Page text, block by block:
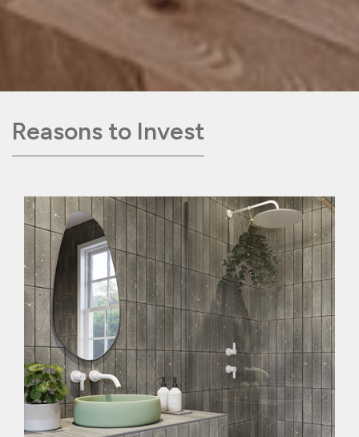
Reasons to Invest
Following the expansion of our target
market last year, to include a wider
range of hard surface coverings
beyond tiles, including products like
luxury vinyl tiles, wood and laminate,
shower panels and splashbacks, we now
have the capability to supply all hard
surface coverings and related products
to homeowners, trade customers,
contractors and house builders, in
markets with a combined value of
approximately £2.1 billion. The UK